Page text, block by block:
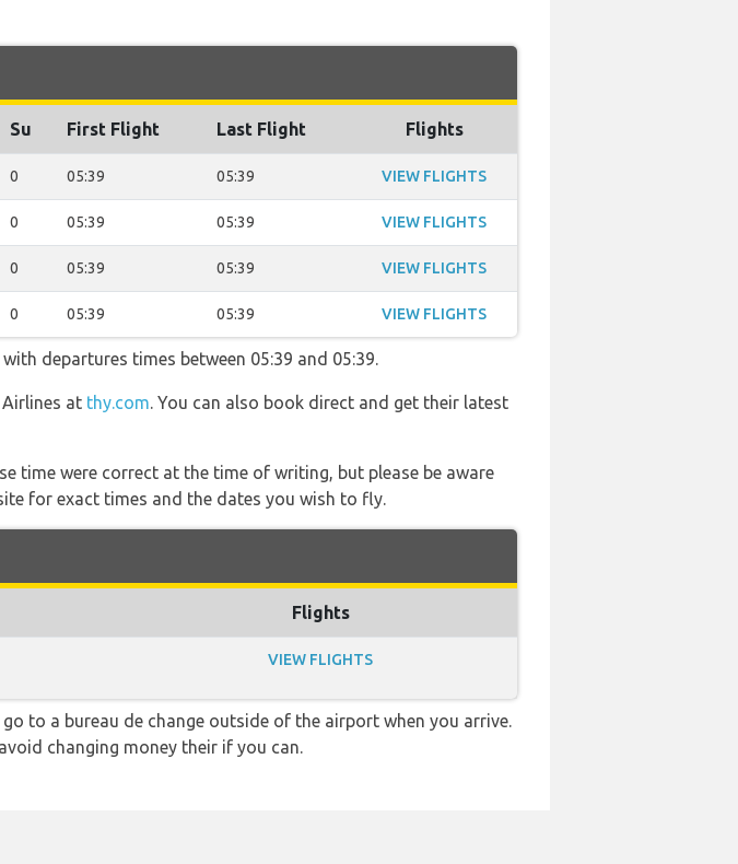
Su First Flight Last Flight Flights
0 05:39 05:39 VIEW FLIGHTS
0 05:39 05:39 VIEW FLIGHTS
0 05:39 05:39 VIEW FLIGHTS
0 05:39 05:39 VIEW FLIGHTS
departures times between 05:39 and 05:39.
at thy.com. You can also book direct and get their latest
time were correct at the time of writing, but please be aware
for exact times and the dates you wish to fly.
Flights
VIEW FLIGHTS
to a bureau de change outside of the airport when you arrive.
changing money their if you can.